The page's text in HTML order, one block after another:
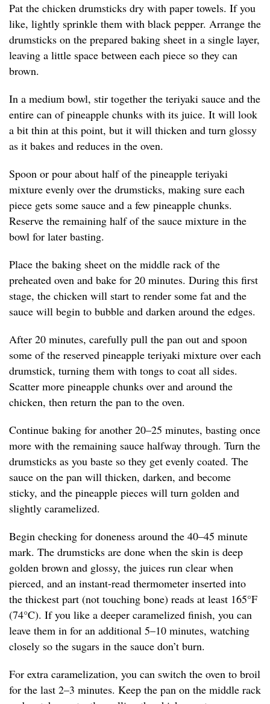
Pat the chicken drumsticks dry with paper towels. If you
like, lightly sprinkle them with black pepper. Arrange the
drumsticks on the prepared baking sheet in a single layer,
leaving a little space between each piece so they can
brown.
In a medium bowl, stir together the teriyaki sauce and the
entire can of pineapple chunks with its juice. It will look
a bit thin at this point, but it will thicken and turn glossy
as it bakes and reduces in the oven.
Spoon or pour about half of the pineapple teriyaki
mixture evenly over the drumsticks, making sure each
piece gets some sauce and a few pineapple chunks.
Reserve the remaining half of the sauce mixture in the
bowl for later basting.
Place the baking sheet on the middle rack of the
preheated oven and bake for 20 minutes. During this first
stage, the chicken will start to render some fat and the
sauce will begin to bubble and darken around the edges.
After 20 minutes, carefully pull the pan out and spoon
some of the reserved pineapple teriyaki mixture over each
drumstick, turning them with tongs to coat all sides.
Scatter more pineapple chunks over and around the
chicken, then return the pan to the oven.
Continue baking for another 20–25 minutes, basting once
more with the remaining sauce halfway through. Turn the
drumsticks as you baste so they get evenly coated. The
sauce on the pan will thicken, darken, and become
sticky, and the pineapple pieces will turn golden and
slightly caramelized.
Begin checking for doneness around the 40–45 minute
mark. The drumsticks are done when the skin is deep
golden brown and glossy, the juices run clear when
pierced, and an instant-read thermometer inserted into
the thickest part (not touching bone) reads at least 165°F
(74°C). If you like a deeper caramelized finish, you can
leave them in for an additional 5–10 minutes, watching
closely so the sugars in the sauce don’t burn.
For extra caramelization, you can switch the oven to broil
for the last 2–3 minutes. Keep the pan on the middle rack